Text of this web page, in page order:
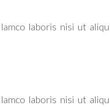
laboris nisi ut
laboris nisi ut